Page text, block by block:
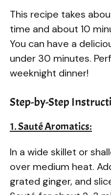
This recipe takes
time and about 10
You can have a
under 30 minutes.
weeknight dinner!
Step-by-Step
1. Sauté Aromatics:
In a wide skillet or
over medium heat.
grated ginger, and